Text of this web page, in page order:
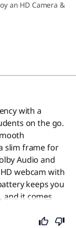
an HD Camera &
with a
on the go.
slim frame for
Audio and
webcam with
keeps you
it comes
to help you
for students, its